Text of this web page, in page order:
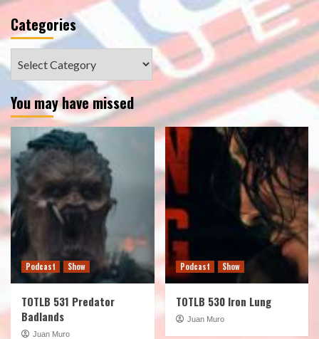
Categories
You may have missed
Podcast Show
TOTLB 531 Predator
Badlands
Juan Muro
Podcast Show
TOTLB 530 Iron Lung
Juan Muro